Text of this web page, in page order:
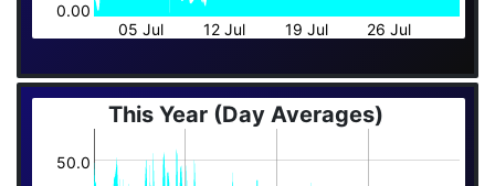
0.00
05 Jul 12 Jul 19 Jul 26 Jul
This Year (Day Averages)
50.0